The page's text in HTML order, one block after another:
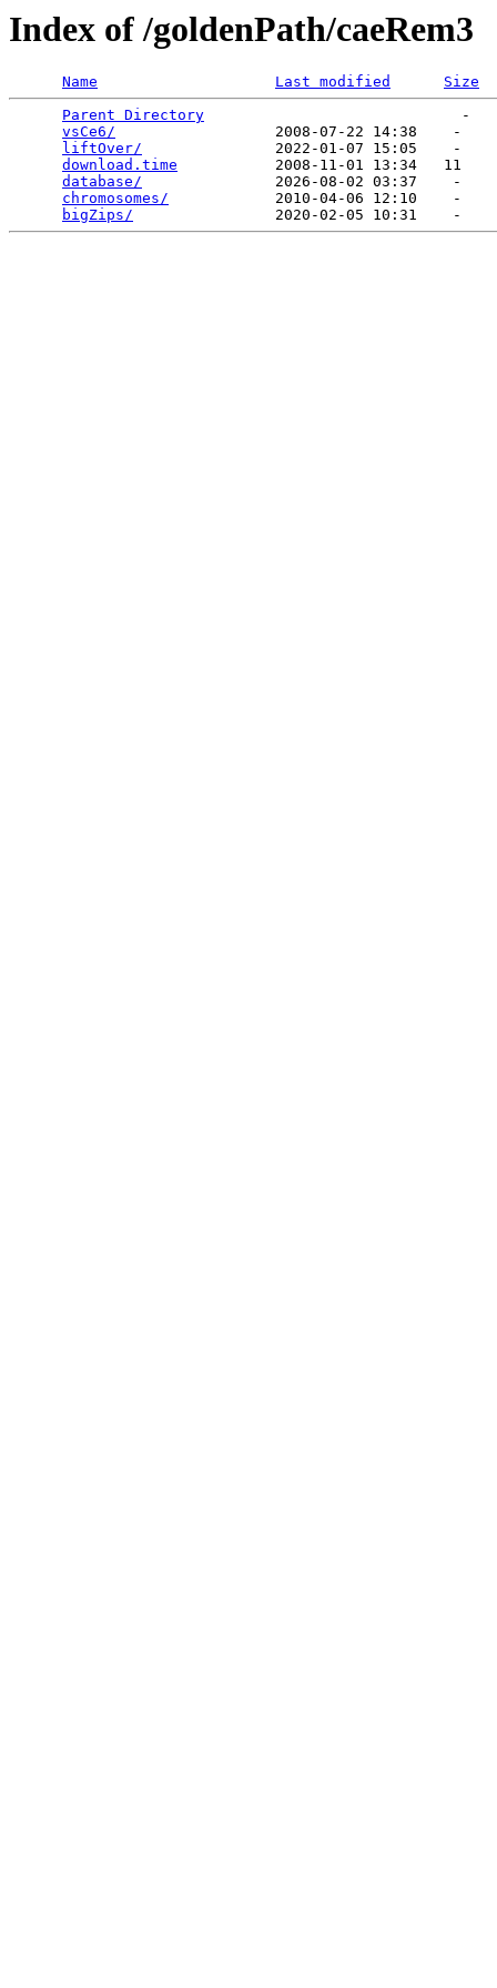
Index of /goldenPath/caeRem3
Name Last modified
Size
Parent Directory
                             -
vsCe6/
                  2008-07-22 14:38    -
liftOver/
               2022-01-07 15:05    -
download.time
           2008-11-01 13:34   11
database/
               2026-08-02 03:37    -
chromosomes/
            2010-04-06 12:10    -
bigZips/